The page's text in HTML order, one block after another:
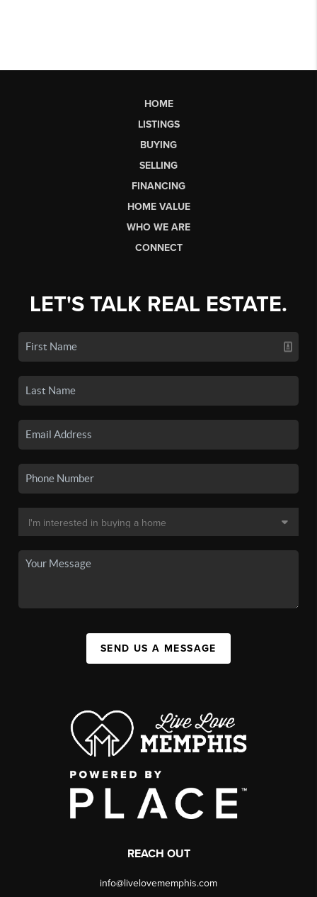
HOME
LISTINGS
BUYING
SELLING
FINANCING
HOME VALUE
WHO WE ARE
CONNECT
LET'S TALK REAL ESTATE.
SEND US A MESSAGE
REACH OUT
info@livelovememphis.com